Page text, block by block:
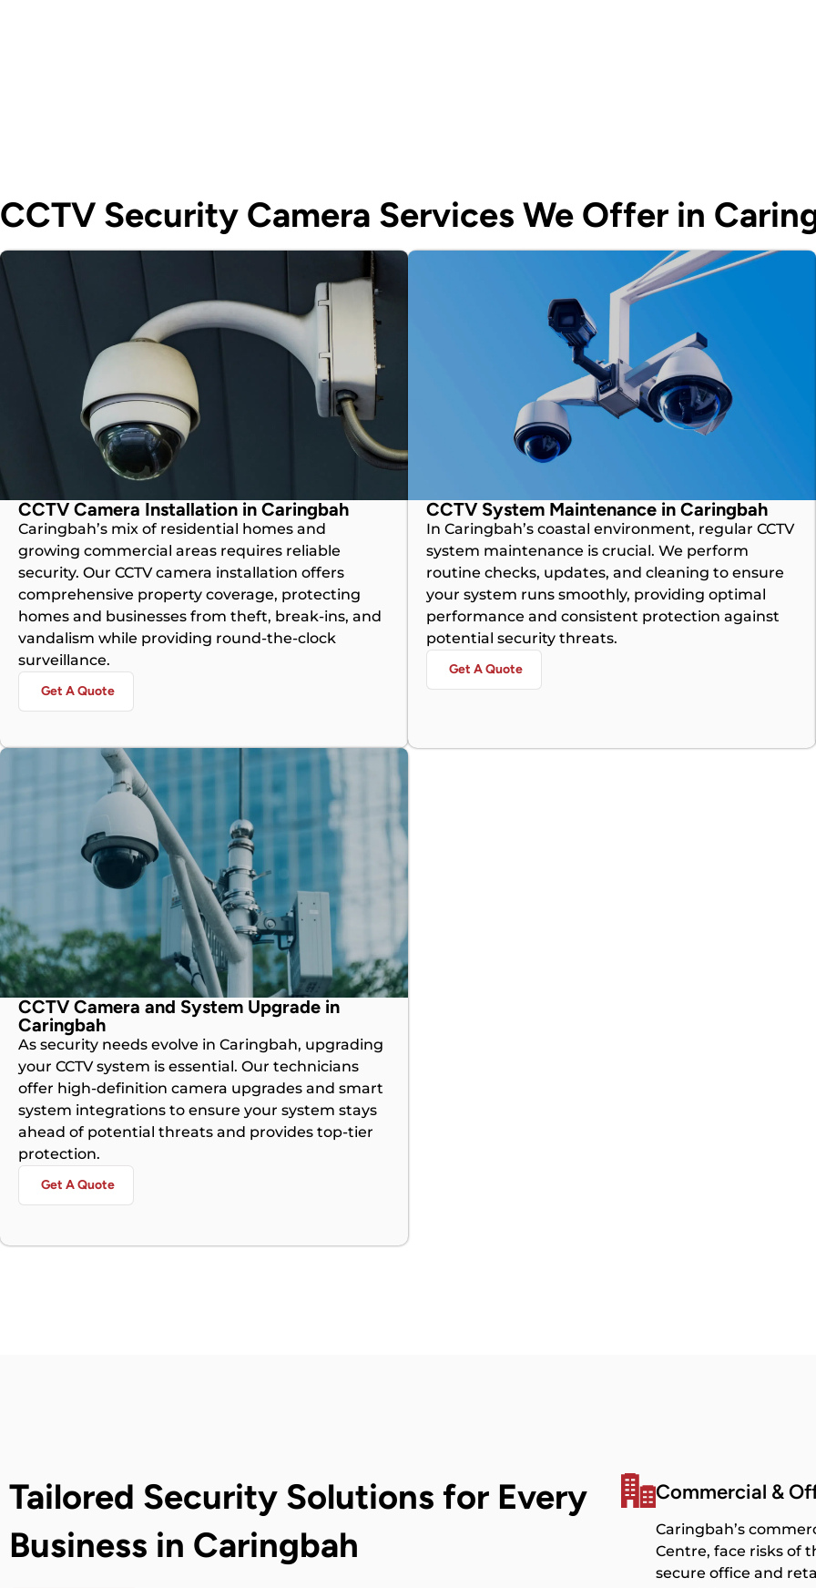
CCTV Security Camera Services We Offer in
CCTV Camera Installation in Caringbah
Caringbah’s mix of residential homes and
growing commercial areas requires reliable
security. Our CCTV camera installation offers
comprehensive property coverage, protecting
homes and businesses from theft, break-ins, and
vandalism while providing round-the-clock
surveillance.
Get A Quote
CCTV System Maintenance in Caringbah
In Caringbah’s coastal environment, regular CCTV
system maintenance is crucial. We perform
routine checks, updates, and cleaning to ensure
your system runs smoothly, providing optimal
performance and consistent protection against
potential security threats.
Get A Quote
CCTV Camera and System Upgrade in
Caringbah
As security needs evolve in Caringbah, upgrading
your CCTV system is essential. Our technicians
offer high-definition camera upgrades and smart
system integrations to ensure your system stays
ahead of potential threats and provides top-tier
protection.
Get A Quote
Tailored Security Solutions for Every
Business in Caringbah
Commercial &
Caringbah’s
Centre, face risks of
secure office and